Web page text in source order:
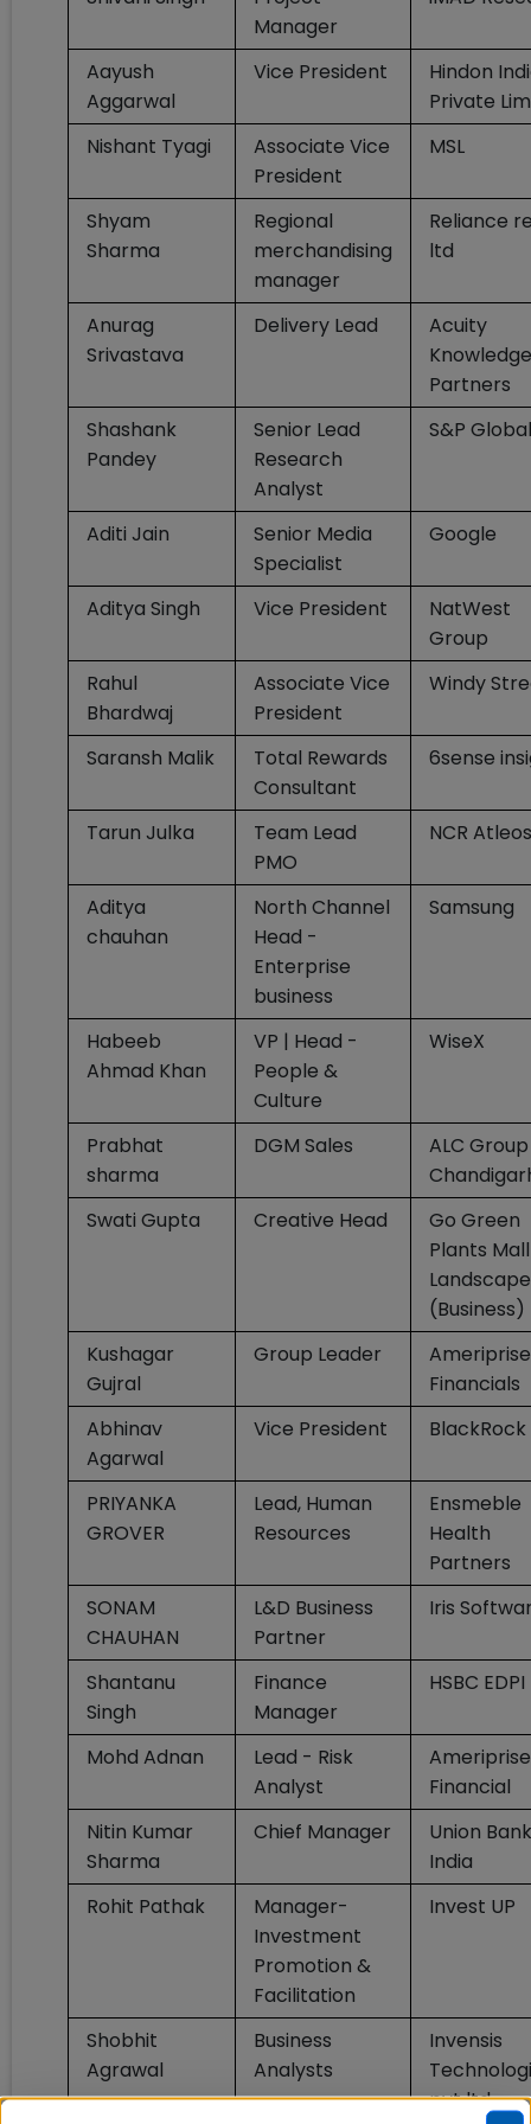
Manager
Aayush
Aggarwal
Vice President
Hindon
Private
Nishant Tyagi
Associate Vice
President
MSL
Shyam
Sharma
Regional
merchandising
manager
Reliance
ltd
Anurag
Srivastava
Delivery Lead
Acuity
Knowledge
Partners
Shashank
Pandey
Senior Lead
Research
Analyst
S&P Global
Aditi Jain
Senior Media
Specialist
Google
Aditya Singh Vice President
NatWest
Group
Rahul
Bhardwaj
Associate Vice
President
Windy
Saransh Malik
Total Rewards
Consultant
6sense
Tarun Julka
Team Lead
PMO
NCR Atleos
Aditya
chauhan
North Channel
Head -
Enterprise
business
Samsung
Habeeb
Ahmad Khan
VP | Head -
People &
Culture
WiseX
Prabhat
sharma
DGM Sales
ALC Group
Swati Gupta
Creative Head
Go Green
Plants
(Business)
Kushagar
Gujral
Group Leader
Ameriprise
Financials
Abhinav
Agarwal
Vice President BlackRock
PRIYANKA
GROVER
Lead, Human
Resources
Ensmeble
Health
Partners
SONAM
CHAUHAN
L&D Business
Partner
Iris
Shantanu
Singh
Finance
Manager
HSBC EDPI
Mohd Adnan
Lead - Risk
Analyst
Ameriprise
Financial
Nitin Kumar
Sharma
Chief Manager
Union
India
Rohit Pathak
Manager-
Investment
Promotion &
Facilitation
Invest UP
Shobhit
Agrawal
Business
Analysts
Invensis
pvt ltd